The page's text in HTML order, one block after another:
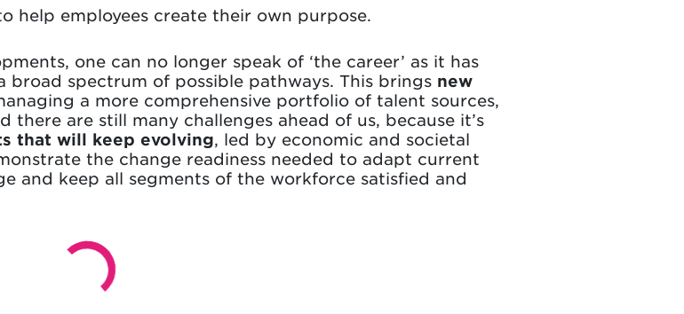
help employees create their own purpose.
one can no longer speak of ‘the career’ as it has
spectrum of possible pathways. This brings new
a more comprehensive portfolio of talent sources,
there are still many challenges ahead of us, because it’s
that will keep evolving, led by economic and societal
the change readiness needed to adapt current
and keep all segments of the workforce satisfied and